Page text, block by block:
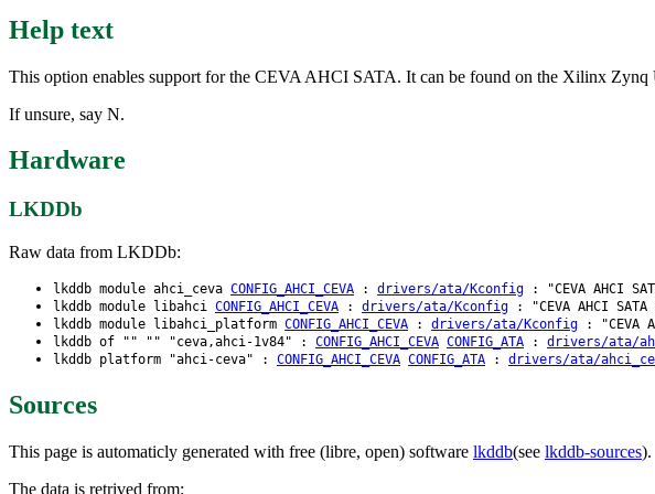
Help text
This option enables support for the CEVA AHCI SATA. It can be found on the Xilinx Zynq
If unsure, say N.
Hardware
LKDDb
Raw data from LKDDb:
lkddb module ahci_ceva CONFIG_AHCI_CEVA : drivers/ata/Kconfig : "CEVA AHCI
lkddb module libahci CONFIG_AHCI_CEVA : drivers/ata/Kconfig : "CEVA AHCI
lkddb module libahci_platform CONFIG_AHCI_CEVA : drivers/ata/Kconfig : "CEVA
lkddb of "" "" "ceva,ahci-1v84" : CONFIG_AHCI_CEVA CONFIG_ATA : drivers/ata/
lkddb platform "ahci-ceva" : CONFIG_AHCI_CEVA CONFIG_ATA : drivers/ata/
Sources
This page is automaticly generated with free (libre, open) software lkddb(see lkddb-sources).
The data is retrived from: